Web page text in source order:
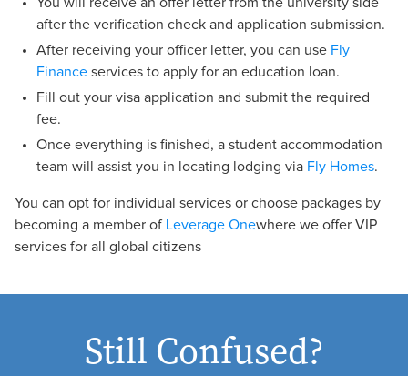
after the verification check and application submission.
After receiving your officer letter, you can use Fly
Finance services to apply for an education loan.
Fill out your visa application and submit the required
fee.
Once everything is finished, a student accommodation
team will assist you in locating lodging via Fly Homes.
You can opt for individual services or choose packages by
becoming a member of Leverage Onewhere we offer VIP
services for all global citizens
Still Confused?